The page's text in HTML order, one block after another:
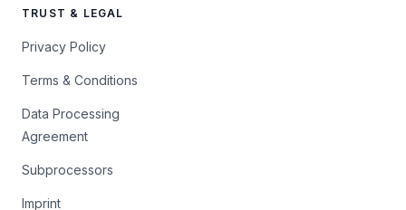
TRUST & LEGAL
Privacy Policy
Terms & Conditions
Data Processing
Agreement
Subprocessors
Imprint